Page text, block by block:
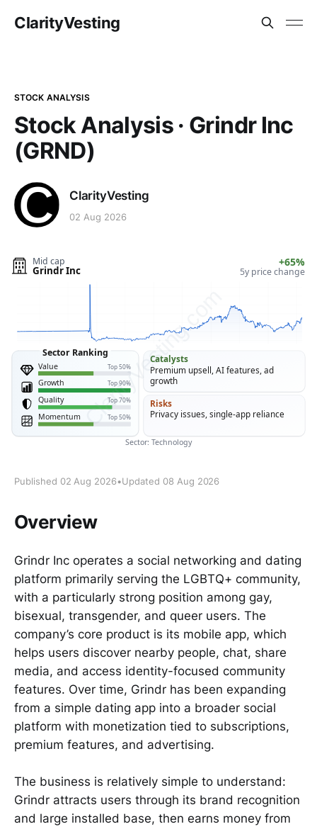
ClarityVesting
STOCK ANALYSIS
Stock Analysis · Grindr Inc
(GRND)
ClarityVesting
02 Aug 2026
Published 02 Aug 2026•Updated 08 Aug 2026
Overview
Grindr Inc operates a social networking and dating
platform primarily serving the LGBTQ+ community,
with a particularly strong position among gay,
bisexual, transgender, and queer users. The
company’s core product is its mobile app, which
helps users discover nearby people, chat, share
media, and access identity-focused community
features. Over time, Grindr has been expanding
from a simple dating app into a broader social
platform with monetization tied to subscriptions,
premium features, and advertising.
The business is relatively simple to understand:
Grindr attracts users through its brand recognition
and large installed base, then earns money from